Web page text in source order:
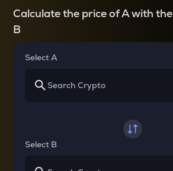
Calculate the price of A with the
B
Select A
Select B